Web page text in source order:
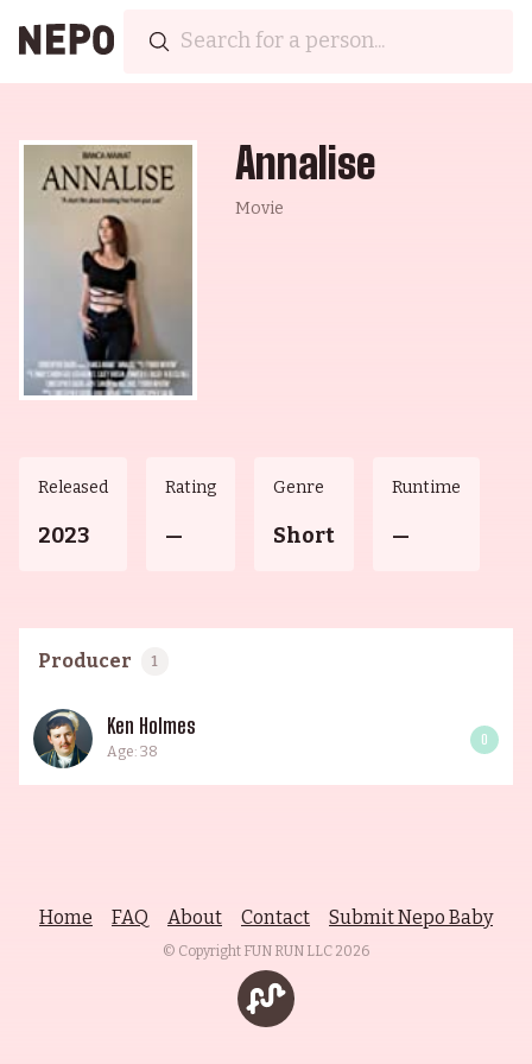
Annalise
Movie
Released
2023
Rating
—
Genre
Short
Runtime
—
Producer 1
Ken Holmes
Age: 38
0
Home FAQ About Contact Submit Nepo Baby
© Copyright FUN RUN LLC 2026